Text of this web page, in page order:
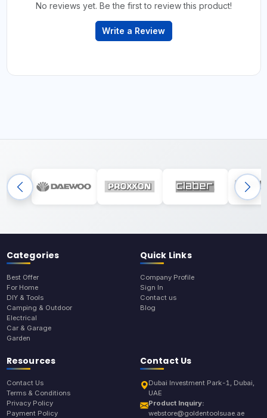
No reviews yet. Be the first to review this product!
Write a Review
Categories
Best Offer
For Home
DIY & Tools
Camping & Outdoor
Electrical
Car & Garage
Garden
Quick Links
Company Profile
Sign In
Contact us
Blog
Resources
Contact Us
Terms & Conditions
Privacy Policy
Payment Policy
Contact Us
Dubai Investment Park-1, Dubai,
UAE
Product Inquiry:
webstore@goldentoolsuae.ae